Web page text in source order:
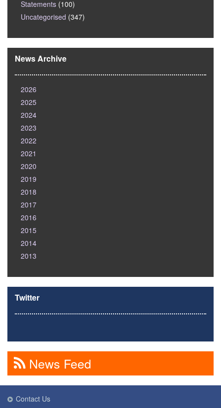
Statements (100)
Uncategorised (347)
News Archive
2026
2025
2024
2023
2022
2021
2020
2019
2018
2017
2016
2015
2014
2013
Twitter
News Feed
Contact Us